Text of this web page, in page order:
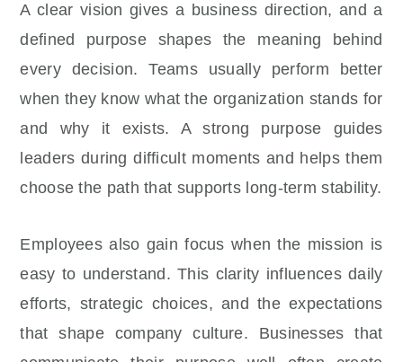
A clear vision gives a business direction, and a
defined purpose shapes the meaning behind
every decision. Teams usually perform better
when they know what the organization stands for
and why it exists. A strong purpose guides
leaders during difficult moments and helps them
choose the path that supports long-term stability.
Employees also gain focus when the mission is
easy to understand. This clarity influences daily
efforts, strategic choices, and the expectations
that shape company culture. Businesses that